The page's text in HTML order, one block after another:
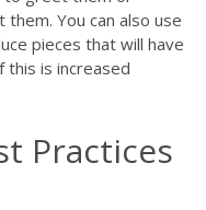
You can also use
pieces that will have
this is increased
Practices